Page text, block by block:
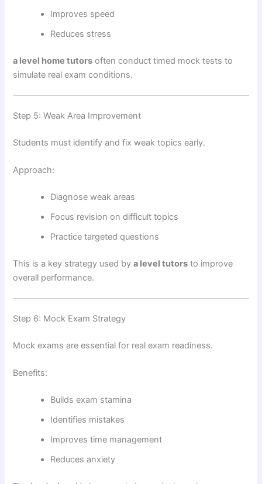
Improves speed
Reduces stress
a level home tutors often conduct timed mock tests to
simulate real exam conditions.
Step 5: Weak Area Improvement
Students must identify and fix weak topics early.
Approach:
Diagnose weak areas
Focus revision on difficult topics
Practice targeted questions
This is a key strategy used bya level tutors to improve
overall performance.
Step 6: Mock Exam Strategy
Mock exams are essential for real exam readiness.
Benefits:
Builds exam stamina
Identifies mistakes
Improves time management
Reduces anxiety